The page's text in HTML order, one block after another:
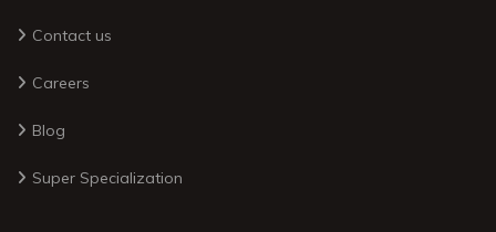
Contact us
Careers
Blog
Super Specialization